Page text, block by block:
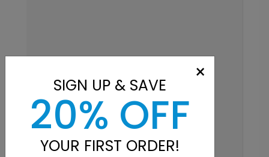
×
SIGN UP & SAVE
20% OFF
YOUR FIRST ORDER!